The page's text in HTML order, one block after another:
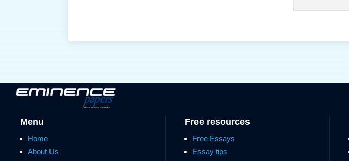
Menu
Home
About Us
Free resources
Free Essays
Essay tips